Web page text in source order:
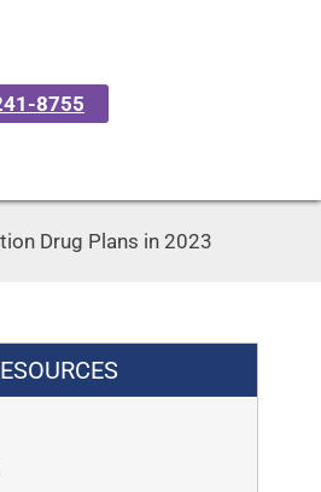
8755
Drug Plans in 2023